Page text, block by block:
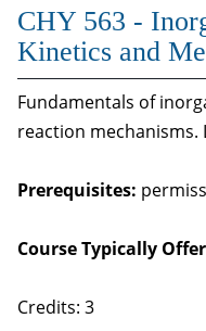
CHY 563 -
Kinetics and
Fundamentals of
reaction mechanisms.
Prerequisites:
Course Typically
Credits: 3